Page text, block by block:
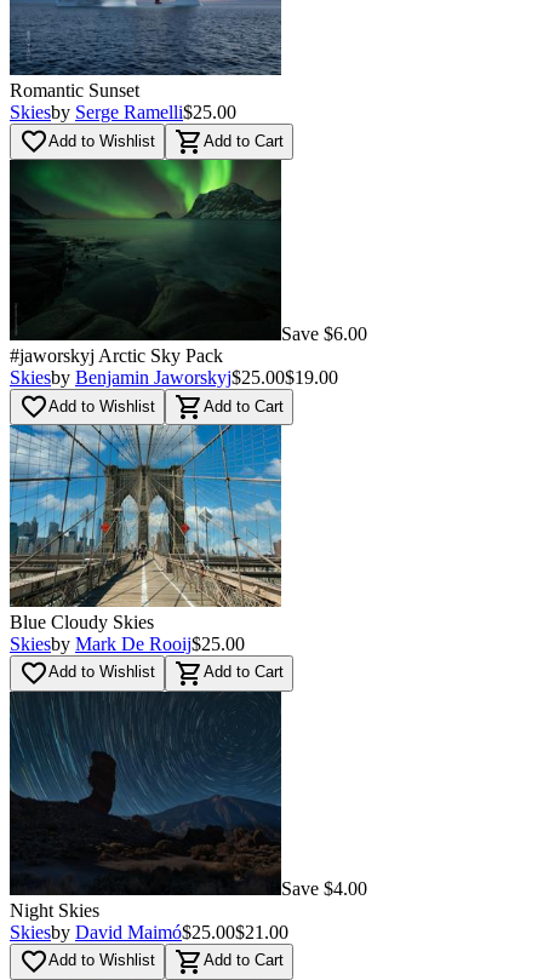
Romantic Sunset
Skiesby Serge Ramelli$25.00
favorite_borderAdd to Wishlist shopping_cart Add to Cart
Save $6.00
#jaworskyj Arctic Sky Pack
Skiesby Benjamin Jaworskyj$25.00$19.00
favorite_borderAdd to Wishlist shopping_cart Add to Cart
Blue Cloudy Skies
Skiesby Mark De Rooij$25.00
favorite_borderAdd to Wishlist shopping_cart Add to Cart
Save $4.00
Night Skies
Skiesby David Maimó$25.00$21.00
favorite_borderAdd to Wishlist shopping_cart Add to Cart